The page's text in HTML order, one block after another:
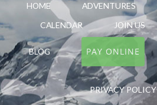
HOME ADVENTURES
CALENDAR
JOIN US
BLOG PAY ONLINE
PRIVACY POLICY